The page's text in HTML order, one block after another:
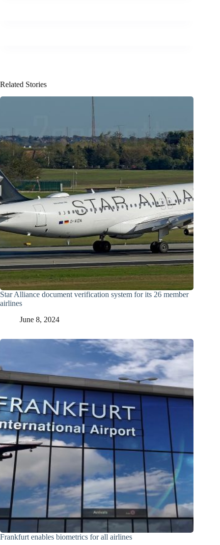
Related Stories
Star Alliance document verification system for its 26 member
airlines
June 8, 2024
Frankfurt enables biometrics for all airlines